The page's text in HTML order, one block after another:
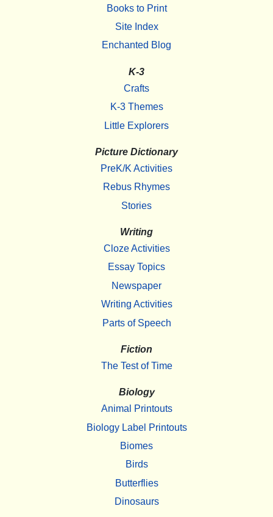
Books to Print
Site Index
Enchanted Blog
K-3
Crafts
K-3 Themes
Little Explorers
Picture Dictionary
PreK/K Activities
Rebus Rhymes
Stories
Writing
Cloze Activities
Essay Topics
Newspaper
Writing Activities
Parts of Speech
Fiction
The Test of Time
Biology
Animal Printouts
Biology Label Printouts
Biomes
Birds
Butterflies
Dinosaurs